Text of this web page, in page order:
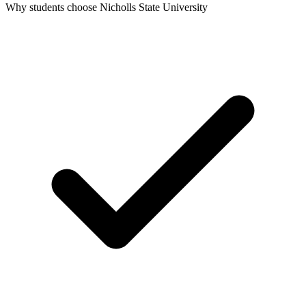
Why students choose Nicholls State University